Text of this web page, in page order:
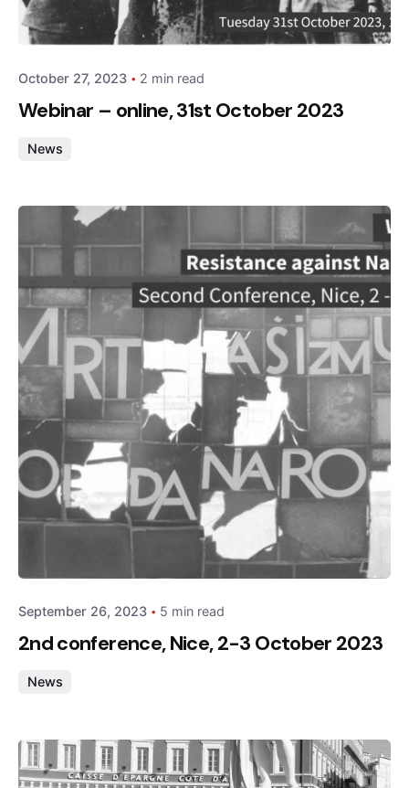
admin
October 27, 2023 2 min read
Webinar – online, 31st October 2023
News
Posted by
September 26, 2023 5 min read
2nd conference, Nice, 2-3 October 2023
News